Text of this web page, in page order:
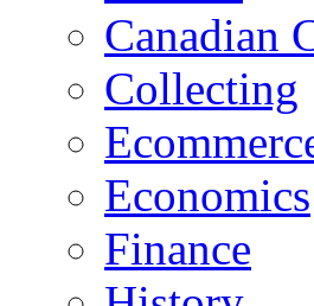
Canadian
Collecting
Economics
Finance